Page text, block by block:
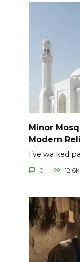
Minor
Modern
I’ve walked
0 12.6k.